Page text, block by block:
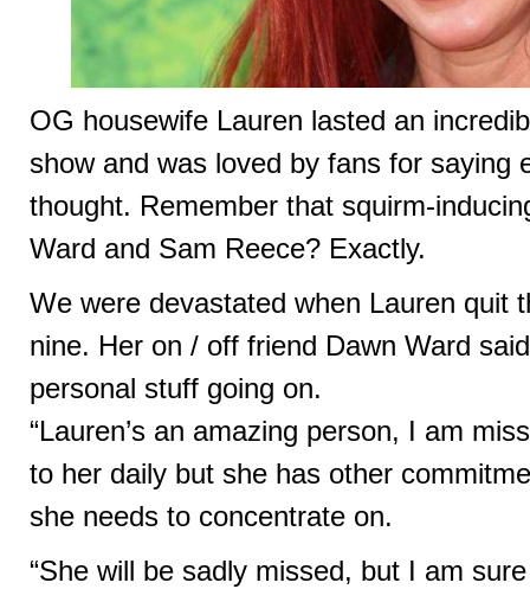
OG housewife Lauren lasted an
show and was loved by fans for saying
thought. Remember that squirm-
Ward and Sam Reece? Exactly.
We were devastated when Lauren quit
nine. Her on / off friend Dawn Ward
personal stuff going on.
“Lauren’s an amazing person, I am
to her daily but she has other
she needs to concentrate on.
“She will be sadly missed, but I am